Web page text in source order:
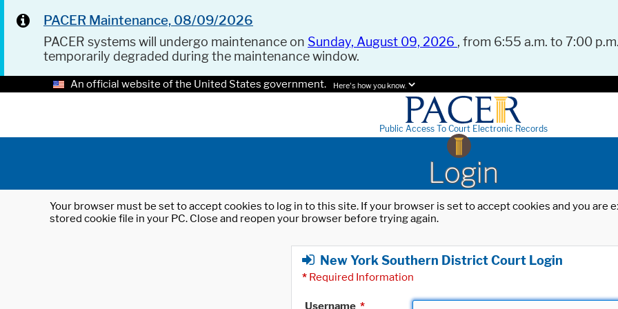
PACER Maintenance, 08/09/2026
PACER systems will undergo maintenance on Sunday, August 09, 2026 , from 6:55 a.m. to 7:00
temporarily degraded during the maintenance window.
An official website of the United States government. Here's how you know.
Public Access To Court Electronic Records
Login
Your browser must be set to accept cookies to log in to this site. If your browser is set to accept cookies and you
stored cookie file in your PC. Close and reopen your browser before trying again.
New York Southern District Court Login
* Required Information
Username *